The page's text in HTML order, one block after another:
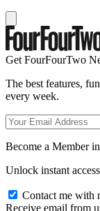
Get FourFourTwo
The best features,
every week.
Become a Member
Unlock instant
Contact me with
Receive email from